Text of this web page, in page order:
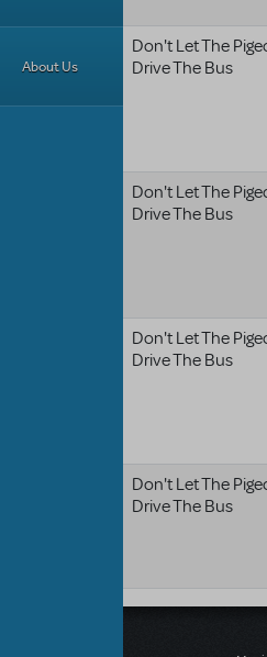
About Us
Don't Let The
Drive The Bus
Don't Let The
Drive The Bus
Don't Let The
Drive The Bus
Don't Let The
Drive The Bus